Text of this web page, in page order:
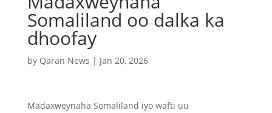
Somaliland oo dalka ka
dhoofay
by Qaran News | Jan 20, 2026
Madaxweynaha Somaliland iyo wafti uu